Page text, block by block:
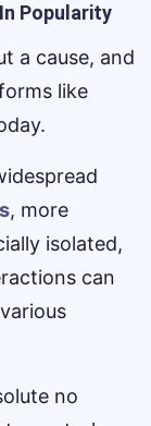
Popularity
a cause, and
like
, more
isolated,
can
no